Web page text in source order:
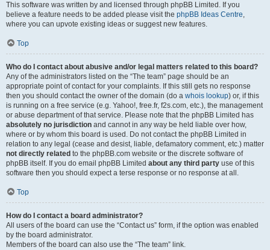
This software was written by and licensed through phpBB Limited. If you
believe a feature needs to be added please visit the phpBB Ideas Centre,
where you can upvote existing ideas or suggest new features.
Top
Who do I contact about abusive and/or legal matters related to this board?
Any of the administrators listed on the “The team” page should be an
appropriate point of contact for your complaints. If this still gets no response
then you should contact the owner of the domain (do a whois lookup) or, if this
is running on a free service (e.g. Yahoo!, free.fr, f2s.com, etc.), the management
or abuse department of that service. Please note that the phpBB Limited has
absolutely no jurisdiction and cannot in any way be held liable over how,
where or by whom this board is used. Do not contact the phpBB Limited in
relation to any legal (cease and desist, liable, defamatory comment, etc.) matter
not directly related to the phpBB.com website or the discrete software of
phpBB itself. If you do email phpBB Limited about any third party use of this
software then you should expect a terse response or no response at all.
Top
How do I contact a board administrator?
All users of the board can use the “Contact us” form, if the option was enabled
by the board administrator.
Members of the board can also use the “The team” link.